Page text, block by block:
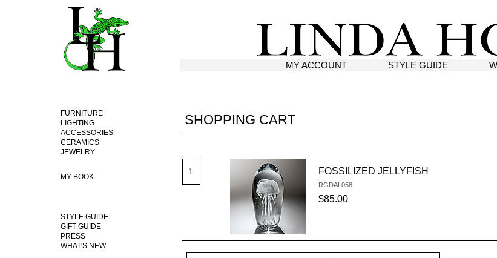
MY ACCOUNT STYLE GUIDE
FURNITURE
LIGHTING
ACCESSORIES
CERAMICS
JEWELRY
MY BOOK
STYLE GUIDE
GIFT GUIDE
PRESS
WHAT'S NEW
SHOPPING CART
FOSSILIZED JELLYFISH
RGDAL058
$85.00